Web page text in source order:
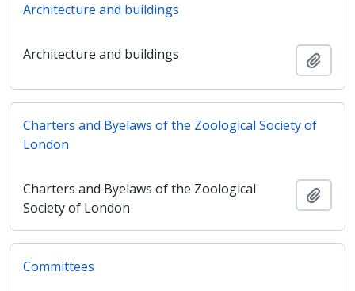
Architecture and buildings
Architecture and buildings
Charters and Byelaws of the Zoological Society of
London
Charters and Byelaws of the Zoological
Society of London
Committees